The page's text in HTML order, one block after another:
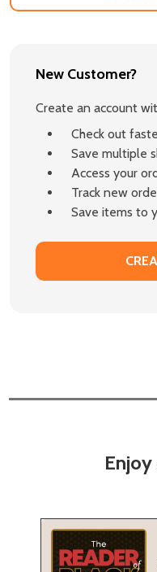
New Customer?
Create an account
Check out
Save multiple
Access your
Track new
Save items to